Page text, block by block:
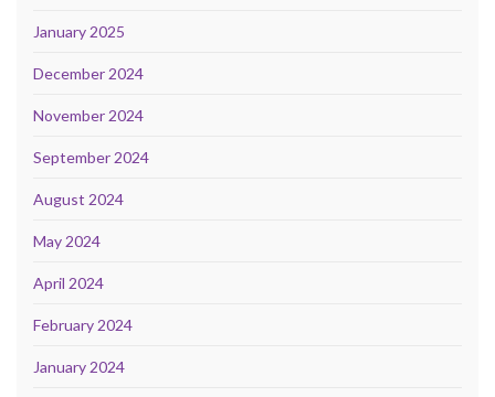
January 2025
December 2024
November 2024
September 2024
August 2024
May 2024
April 2024
February 2024
January 2024